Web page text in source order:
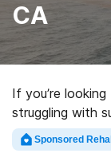
CA
If you’re
struggling with
Canyon, CA,
database of
Sponsored